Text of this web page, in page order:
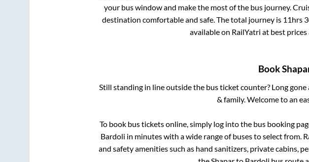
your bus window and make the most of the bus journey.
destination comfortable and safe. The total journey is 11hrs
available on RailYatri at best
Book
Still standing in line outside the bus ticket counter? Long
& family. Welcome to an
To book bus tickets online, simply log into the bus booking
Bardoli in minutes with a wide range of buses to select
and safety amenities such as hand sanitizers, private cabins,